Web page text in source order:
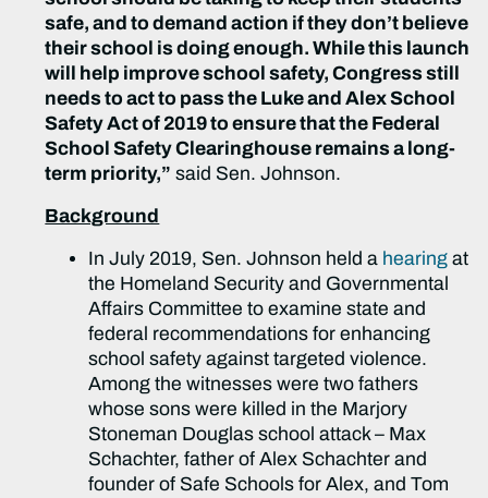
safe, and to demand action if they don’t believe
their school is doing enough. While this launch
will help improve school safety, Congress still
needs to act to pass the Luke and Alex School
Safety Act of 2019 to ensure that the Federal
School Safety Clearinghouse remains a long-
term priority,” said Sen. Johnson.
Background
In July 2019, Sen. Johnson held a hearing at
the Homeland Security and Governmental
Affairs Committee to examine state and
federal recommendations for enhancing
school safety against targeted violence.
Among the witnesses were two fathers
whose sons were killed in the Marjory
Stoneman Douglas school attack – Max
Schachter, father of Alex Schachter and
founder of Safe Schools for Alex, and Tom